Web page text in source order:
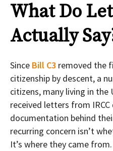
What Do
Actually
Since Bill C3 removed the
citizenship by descent, a
citizens, many living in the
received letters from
documentation behind
recurring concern isn’t
It’s where they came